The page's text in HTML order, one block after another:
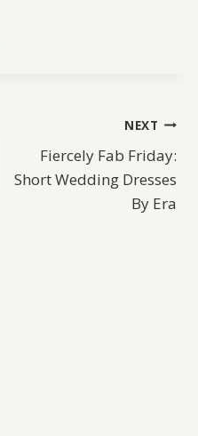
NEXT
Fiercely Fab Friday:
Short Wedding Dresses
By Era